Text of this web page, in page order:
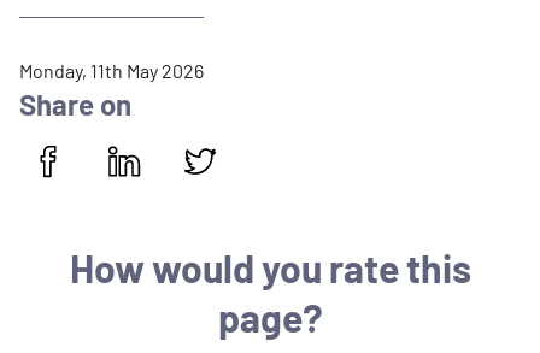
P
u
Monday, 11th May 2026
Share on
How would you rate this
page?